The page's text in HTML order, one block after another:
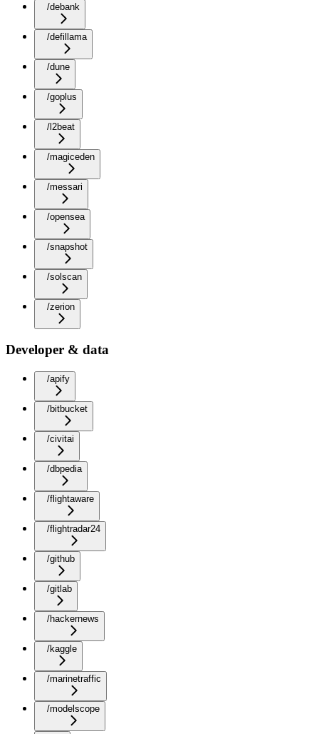
/debank
/defillama
/dune
/goplus
/l2beat
/magiceden
/messari
/opensea
/snapshot
/solscan
/zerion
Developer & data
/apify
/bitbucket
/civitai
/dbpedia
/flightaware
/flightradar24
/github
/gitlab
/hackernews
/kaggle
/marinetraffic
/modelscope